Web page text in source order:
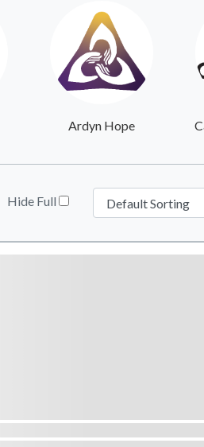
Ardyn Hope
Hide Full